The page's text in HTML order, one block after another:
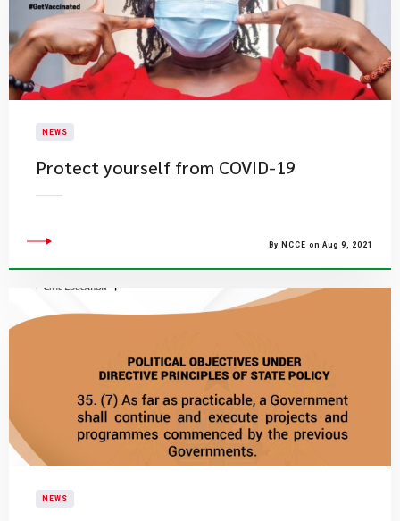
NEWS
Protect yourself from COVID-19
By NCCE on Aug 9, 2021
NEWS